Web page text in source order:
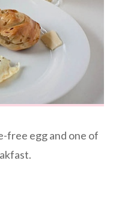
free egg and one of